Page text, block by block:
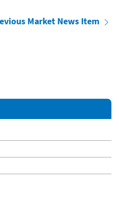
Market News Item